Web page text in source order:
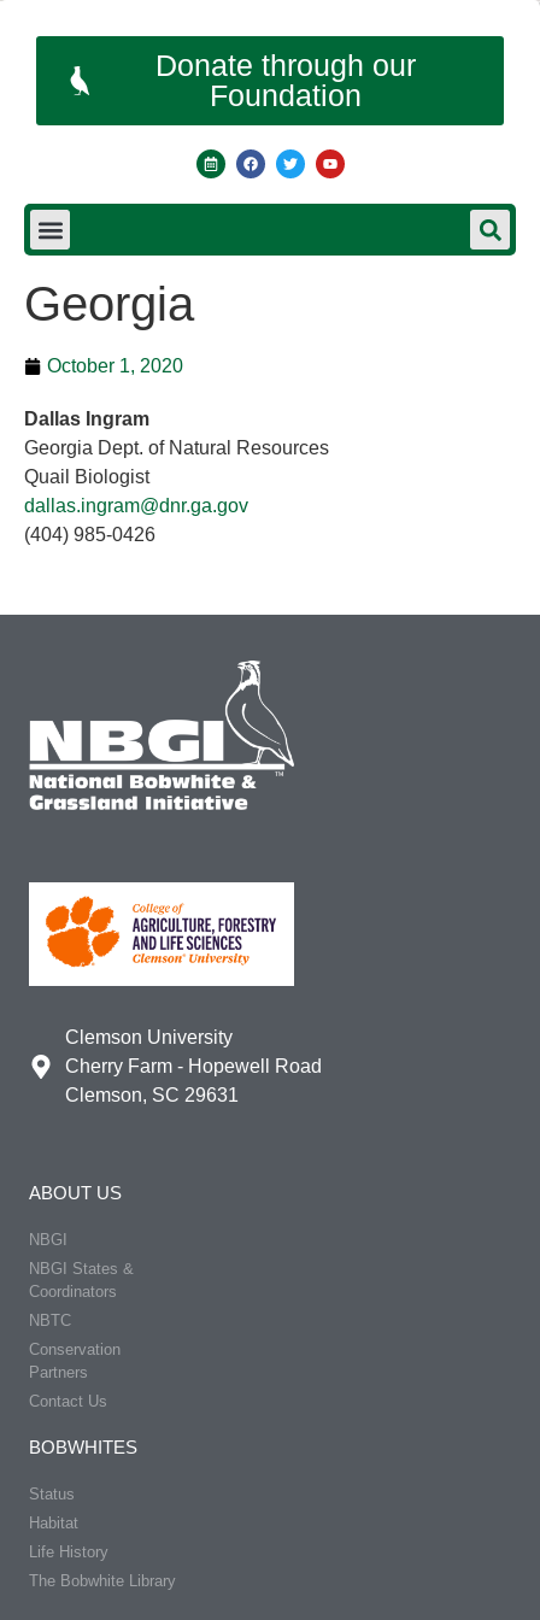
Donate through our
Foundation
Georgia
October 1, 2020
Dallas Ingram
Georgia Dept. of Natural Resources
Quail Biologist
dallas.ingram@dnr.ga.gov
(404) 985-0426
Clemson University
Cherry Farm - Hopewell Road
Clemson, SC 29631
ABOUT US
NBGI
NBGI States &
Coordinators
NBTC
Conservation
Partners
Contact Us
BOBWHITES
Status
Habitat
Life History
The Bobwhite Library